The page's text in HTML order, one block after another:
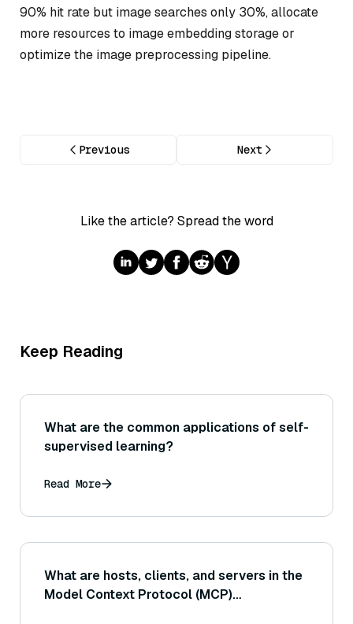
90% hit rate but image searches only 30%, allocate
more resources to image embedding storage or
optimize the image preprocessing pipeline.
Previous Next
Like the article? Spread the word
Keep Reading
What are the common applications of self-
supervised learning?
Read More
What are hosts, clients, and servers in the
Model Context Protocol (MCP)